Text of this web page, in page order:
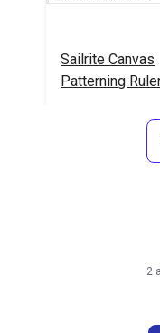
Sailrite Canvas
Patterning
2